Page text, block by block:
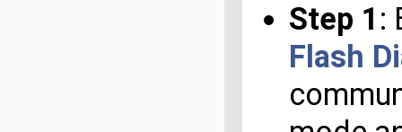
Step 1 :
Flash